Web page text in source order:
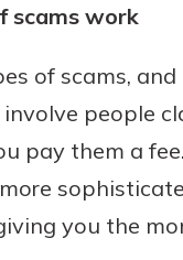
a new
you
banking
whenever,
scams work
of scams,
people
pay them a
you the